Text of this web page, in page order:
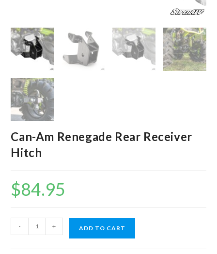
Can-Am Renegade Rear Receiver
Hitch
$84.95
Am
- + ADD TO CART